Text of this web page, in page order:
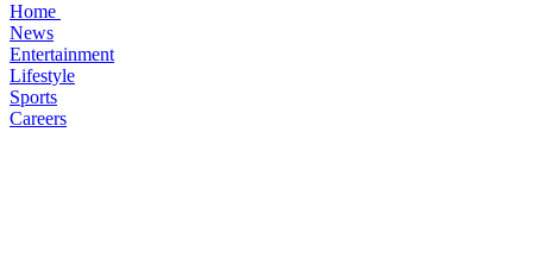
Home
News
Entertainment
Lifestyle
Sports
Careers